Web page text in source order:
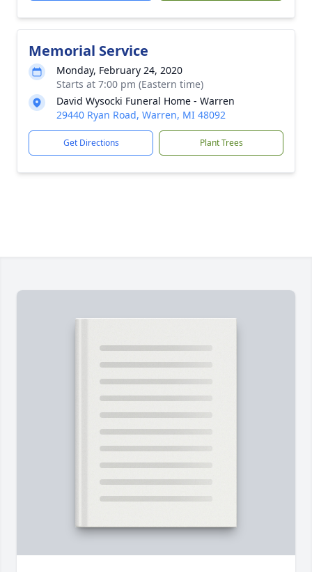
Memorial Service
Monday, February 24, 2020
Starts at 7:00 pm (Eastern time)
David Wysocki Funeral Home - Warren
29440 Ryan Road, Warren, MI 48092
Get Directions Plant Trees